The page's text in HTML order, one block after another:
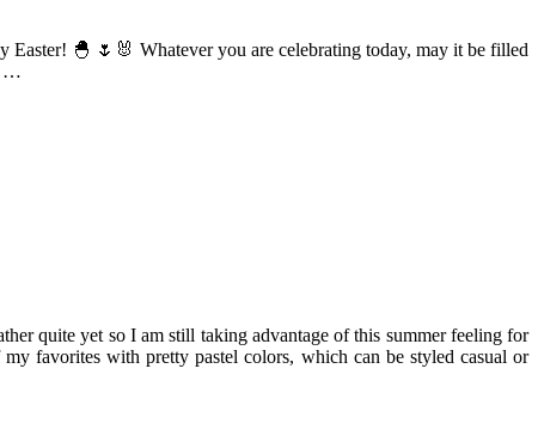
Easter! 🐣 🌷🐰 Whatever you are celebrating today, may it be filled
…
quite yet so I am still taking advantage of this summer feeling for
favorites with pretty pastel colors, which can be styled casual or